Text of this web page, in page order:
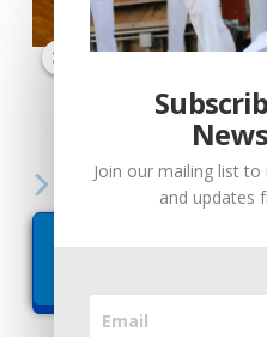
Call Us Today
Join our mailing list
and updates
Join our mailing list
and updates